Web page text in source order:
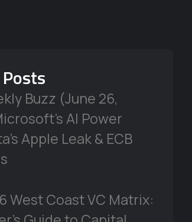
Buzz (June 26,
AI Power
Apple Leak & ECB
West Coast VC Matrix: